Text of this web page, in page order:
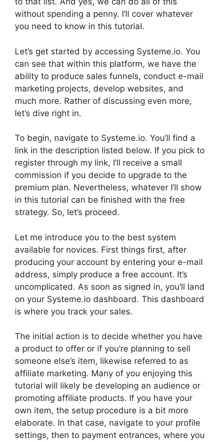
without spending a penny. I’ll cover whatever
you need to know in this tutorial.
Let’s get started by accessing Systeme.io. You
can see that within this platform, we have the
ability to produce sales funnels, conduct e-mail
marketing projects, develop websites, and
much more. Rather of discussing even more,
let’s dive right in.
To begin, navigate to Systeme.io. You’ll find a
link in the description listed below. If you pick to
register through my link, I’ll receive a small
commission if you decide to upgrade to the
premium plan. Nevertheless, whatever I’ll show
in this tutorial can be finished with the free
strategy. So, let’s proceed.
Let me introduce you to the best system
available for novices. First things first, after
producing your account by entering your e-mail
address, simply produce a free account. It’s
uncomplicated. As soon as signed in, you’ll land
on your Systeme.io dashboard. This dashboard
is where you track your sales.
The initial action is to decide whether you have
a product to offer or if you’re planning to sell
someone else’s item, likewise referred to as
affiliate marketing. Many of you enjoying this
tutorial will likely be developing an audience or
promoting affiliate products. If you have your
own item, the setup procedure is a bit more
elaborate. In that case, navigate to your profile
settings, then to payment entrances, where you